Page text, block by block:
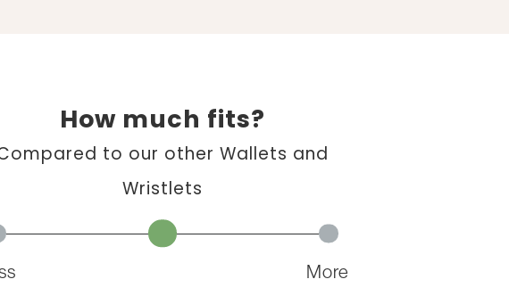
How much fits?
to our other Wallets and
Wristlets
More